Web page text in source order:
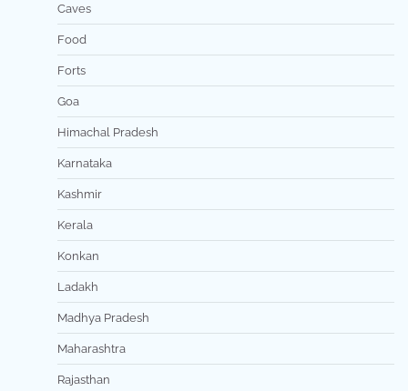
Caves
Food
Forts
Goa
Himachal Pradesh
Karnataka
Kashmir
Kerala
Konkan
Ladakh
Madhya Pradesh
Maharashtra
Rajasthan